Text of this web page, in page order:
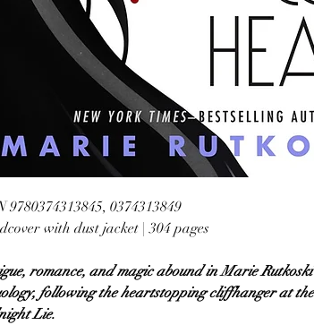
9780374313845, 0374313849
with dust jacket | 304 pages
romance, and magic abound in Marie
following the heartstopping cliffhanger at
Lie.